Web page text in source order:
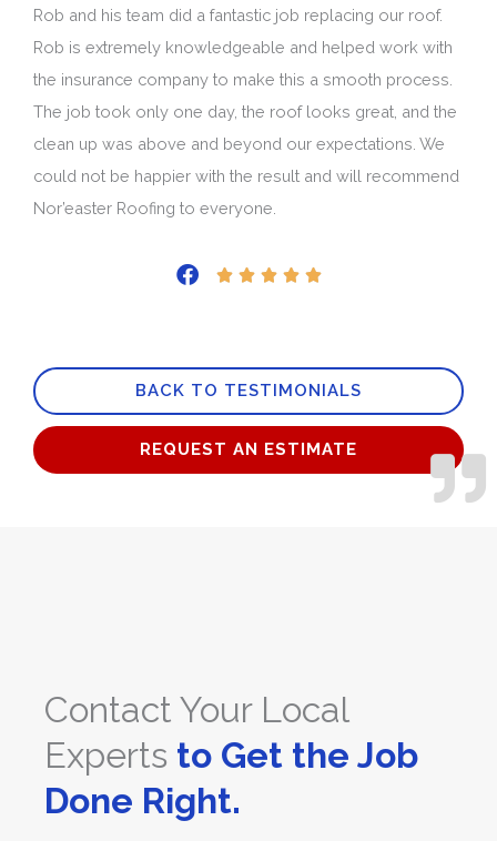
Rob and his team did a fantastic job replacing our roof.
Rob is extremely knowledgeable and helped work with
the insurance company to make this a smooth process.
The job took only one day, the roof looks great, and the
clean up was above and beyond our expectations. We
could not be happier with the result and will recommend
Nor’easter Roofing to everyone.
    
5
BACK TO TESTIMONIALS
REQUEST AN ESTIMATE
Contact Your Local
Experts to Get the Job
Done Right.